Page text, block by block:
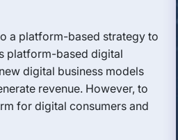
a platform-based strategy to
platform-based digital
digital business models
revenue. However, to
for digital consumers and